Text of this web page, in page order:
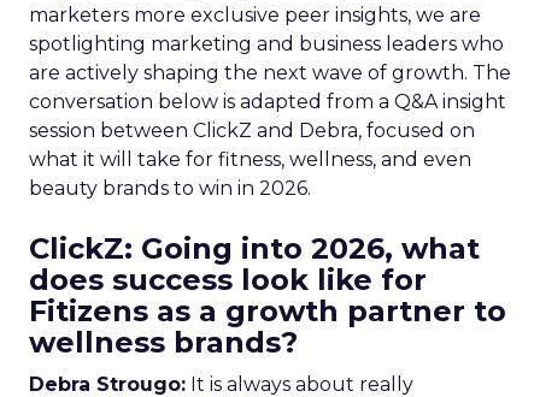
marketers more exclusive peer insights, we are
spotlighting marketing and business leaders who
are actively shaping the next wave of growth. The
conversation below is adapted from a Q&A insight
session between ClickZ and Debra, focused on
what it will take for fitness, wellness, and even
beauty brands to win in 2026.
ClickZ: Going into 2026, what
does success look like for
Fitizens as a growth partner to
wellness brands?
Debra Strougo: It is always about really